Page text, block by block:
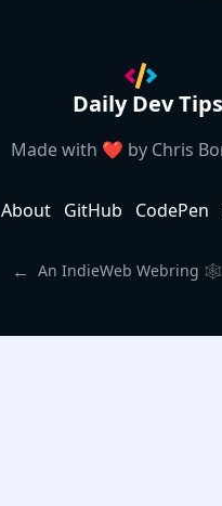
Daily Dev Tips
Made with ❤️ by Chris
About GitHub CodePen
← An IndieWeb Webring